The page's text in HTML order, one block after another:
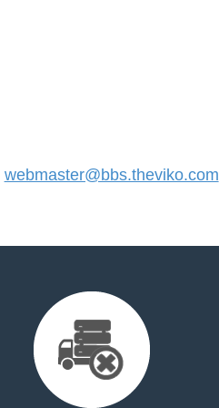
webmaster@bbs.theviko.com